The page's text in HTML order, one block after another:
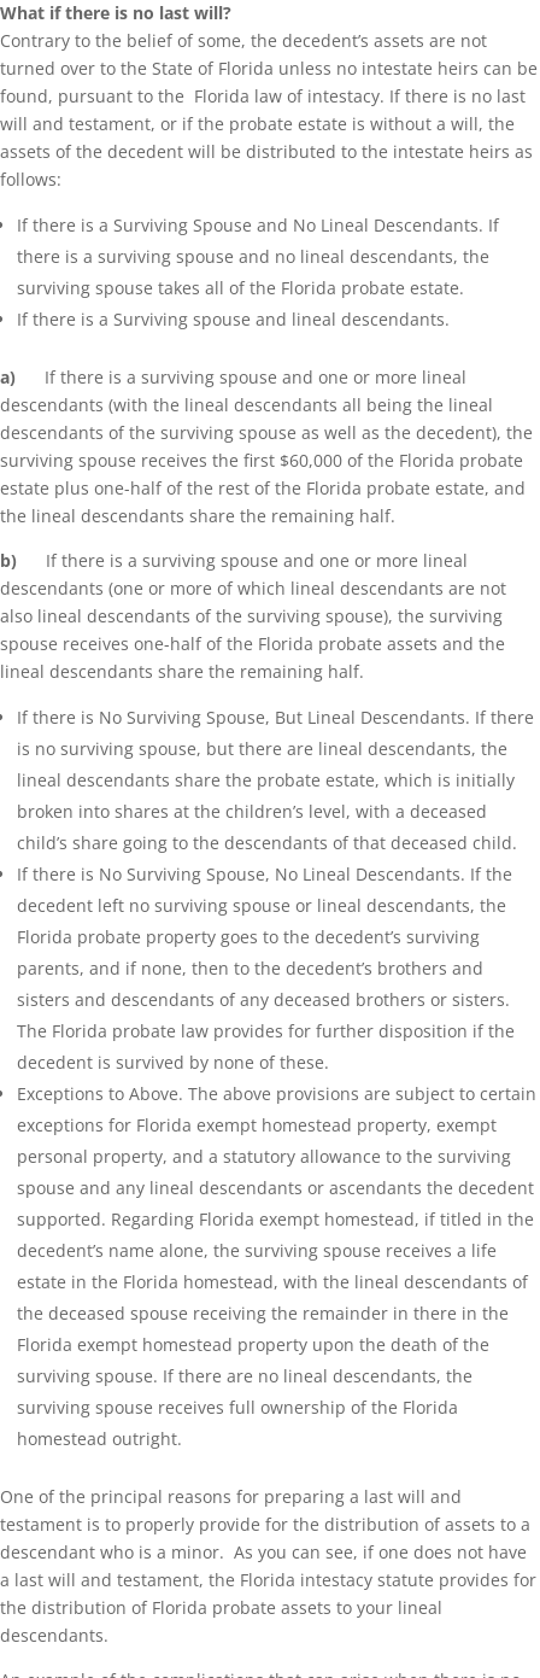
What if there is no last will?
Contrary to the belief of some, the decedent’s assets are not
turned over to the State of Florida unless no intestate heirs can be
found, pursuant to the Florida law of intestacy. If there is no last
will and testament, or if the probate estate is without a will, the
assets of the decedent will be distributed to the intestate heirs as
follows:
If there is a Surviving Spouse and No Lineal Descendants. If
there is a surviving spouse and no lineal descendants, the
surviving spouse takes all of the Florida probate estate.
If there is a Surviving spouse and lineal descendants.
a)
If there is a surviving spouse and one or more lineal
descendants (with the lineal descendants all being the lineal
descendants of the surviving spouse as well as the decedent), the
surviving spouse receives the first $60,000 of the Florida probate
estate plus one-half of the rest of the Florida probate estate, and
the lineal descendants share the remaining half.
b) If there is a surviving spouse and one or more lineal
descendants (one or more of which lineal descendants are not
also lineal descendants of the surviving spouse), the surviving
spouse receives one-half of the Florida probate assets and the
lineal descendants share the remaining half.
If there is No Surviving Spouse, But Lineal Descendants. If there
is no surviving spouse, but there are lineal descendants, the
lineal descendants share the probate estate, which is initially
broken into shares at the children’s level, with a deceased
child’s share going to the descendants of that deceased child.
If there is No Surviving Spouse, No Lineal Descendants. If the
decedent left no surviving spouse or lineal descendants, the
Florida probate property goes to the decedent’s surviving
parents, and if none, then to the decedent’s brothers and
sisters and descendants of any deceased brothers or sisters.
The Florida probate law provides for further disposition if the
decedent is survived by none of these.
Exceptions to Above. The above provisions are subject to certain
exceptions for Florida exempt homestead property, exempt
personal property, and a statutory allowance to the surviving
spouse and any lineal descendants or ascendants the decedent
supported. Regarding Florida exempt homestead, if titled in the
decedent’s name alone, the surviving spouse receives a life
estate in the Florida homestead, with the lineal descendants of
the deceased spouse receiving the remainder in there in the
Florida exempt homestead property upon the death of the
surviving spouse. If there are no lineal descendants, the
surviving spouse receives full ownership of the Florida
homestead outright.
One of the principal reasons for preparing a last will and
testament is to properly provide for the distribution of assets to a
descendant who is a minor. As you can see, if one does not have
a last will and testament, the Florida intestacy statute provides for
the distribution of Florida probate assets to your lineal
descendants.